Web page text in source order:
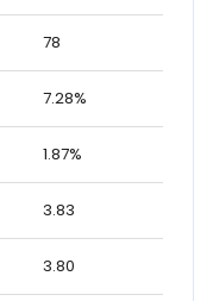
78
7.28%
1.87%
3.83
3.80